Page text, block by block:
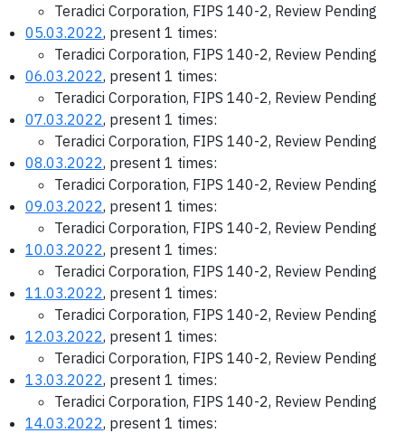
Teradici Corporation, FIPS 140-2, Review Pending
05.03.2022, present 1 times:
Teradici Corporation, FIPS 140-2, Review Pending
06.03.2022, present 1 times:
Teradici Corporation, FIPS 140-2, Review Pending
07.03.2022, present 1 times:
Teradici Corporation, FIPS 140-2, Review Pending
08.03.2022, present 1 times:
Teradici Corporation, FIPS 140-2, Review Pending
09.03.2022, present 1 times:
Teradici Corporation, FIPS 140-2, Review Pending
10.03.2022, present 1 times:
Teradici Corporation, FIPS 140-2, Review Pending
11.03.2022, present 1 times:
Teradici Corporation, FIPS 140-2, Review Pending
12.03.2022, present 1 times:
Teradici Corporation, FIPS 140-2, Review Pending
13.03.2022, present 1 times:
Teradici Corporation, FIPS 140-2, Review Pending
14.03.2022, present 1 times: